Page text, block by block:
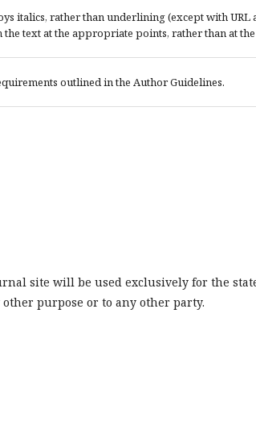
italics, rather than underlining (except with URL
text at the appropriate points, rather than at the
outlined in the Author Guidelines.
site will be used exclusively for the
purpose or to any other party.